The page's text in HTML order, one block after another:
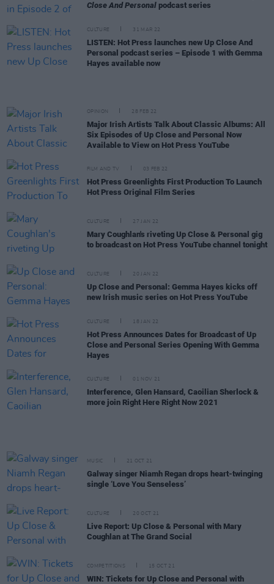
Close And Personal podcast series
CULTURE 31 MAR 22
LISTEN: Hot Press launches new Up Close And
Personal podcast series – Episode 1 with Gemma
Hayes available now
OPINION 28 FEB 22
Major Irish Artists Talk About Classic Albums: All
Six Episodes of Up Close and Personal Now
Available to View on Hot Press YouTube
FILM AND TV 03 FEB 22
Hot Press Greenlights First Production To Launch
Hot Press Original Film Series
CULTURE 27 JAN 22
Mary Coughlan's riveting Up Close & Personal gig
to broadcast on Hot Press YouTube channel tonight
CULTURE 20 JAN 22
Up Close and Personal: Gemma Hayes kicks off
new Irish music series on Hot Press YouTube
CULTURE 18 JAN 22
Hot Press Announces Dates for Broadcast of Up
Close and Personal Series Opening With Gemma
Hayes
CULTURE 01 NOV 21
Interference, Glen Hansard, Caoilian Sherlock &
more join Right Here Right Now 2021
MUSIC 21 OCT 21
Galway singer Niamh Regan drops heart-twinging
single ‘Love You Senseless’
CULTURE 20 OCT 21
Live Report: Up Close & Personal with Mary
Coughlan at The Grand Social
COMPETITIONS 15 OCT 21
WIN: Tickets for Up Close and Personal with